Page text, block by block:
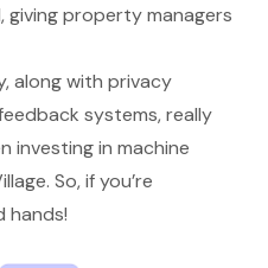
giving property managers
along with privacy
systems, really
in machine
So, if you’re
hands!